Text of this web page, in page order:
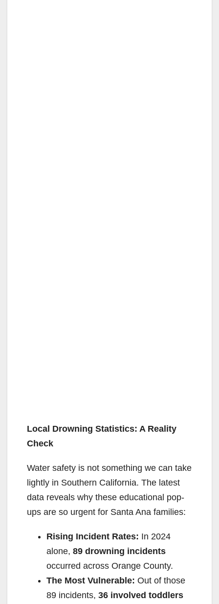
Local Drowning Statistics: A Reality
Check
Water safety is not something we can take
lightly in Southern California. The latest
data reveals why these educational pop-
ups are so urgent for Santa Ana families:
Rising Incident Rates: In 2024
alone, 89 drowning incidents
occurred across Orange County.
The Most Vulnerable: Out of those
89 incidents, 36 involved toddlers